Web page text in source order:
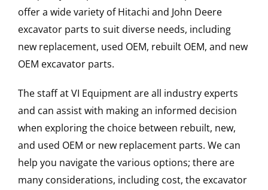
offer a wide variety of Hitachi and John Deere
excavator parts to suit diverse needs, including
new replacement, used OEM, rebuilt OEM, and new
OEM excavator parts.
The staff at VI Equipment are all industry experts
and can assist with making an informed decision
when exploring the choice between rebuilt, new,
and used OEM or new replacement parts. We can
help you navigate the various options; there are
many considerations, including cost, the excavator